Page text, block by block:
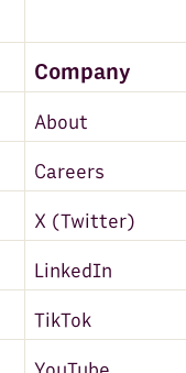
Company
About
Careers
X (Twitter)
LinkedIn
TikTok